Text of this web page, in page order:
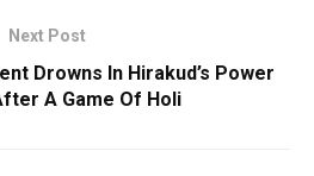
Next Post
Drowns In Hirakud’s Power
A Game Of Holi